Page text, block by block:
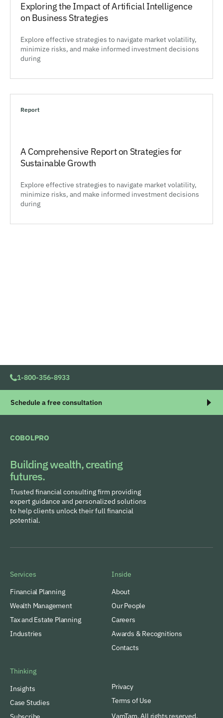
Exploring the Impact of Artificial Intelligence
on Business Strategies
Explore effective strategies to navigate market volatility,
minimize risks, and make informed investment decisions
during
Report
A Comprehensive Report on Strategies for
Sustainable Growth
Explore effective strategies to navigate market volatility,
minimize risks, and make informed investment decisions
during
1-800-356-8933
Schedule a free consultation
COBOLPRO
Building wealth, creating
futures.
Trusted financial consulting firm providing
expert guidance and personalized solutions
to help clients unlock their full financial
potential.
Services
Financial Planning
Wealth Management
Tax and Estate Planning
Industries
Inside
About
Our People
Careers
Awards & Recognitions
Contacts
Thinking
Insights
Case Studies
Privacy
Terms of Use
VamTam. All rights reserved.